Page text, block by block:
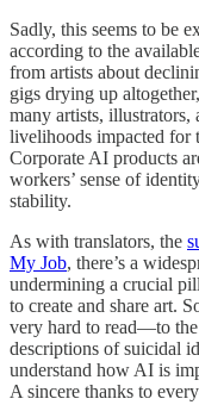
Sadly, this seems to be
according to the
from artists about
gigs drying up
many artists, illustrators,
livelihoods impacted for
Corporate AI products
workers’ sense of
stability.
As with translators, the
My Job, there’s a
undermining a crucial
to create and share art.
very hard to read—to
descriptions of suicidal
understand how AI is
A sincere thanks to